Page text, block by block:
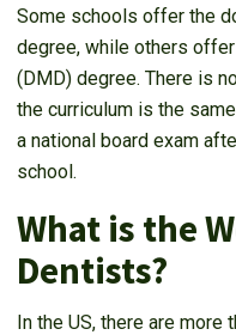
Some schools offer the
degree, while others
(DMD) degree. There is
the curriculum is the
a national board exam
school.
What is the
Dentists?
In the US, there are more